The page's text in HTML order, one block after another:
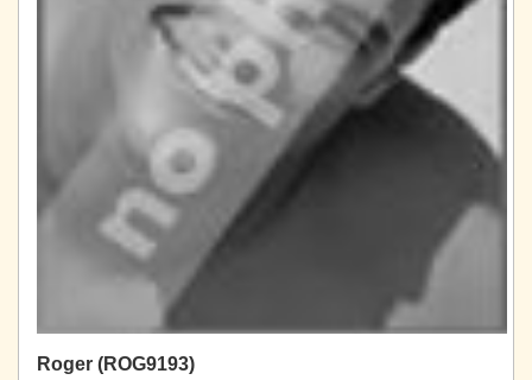
Roger (ROG9193)